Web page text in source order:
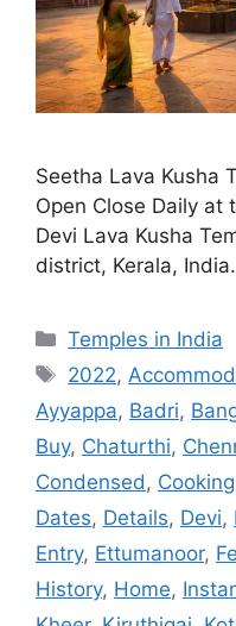
Seetha Lava Kusha
Open Close Daily at
Devi Lava Kusha
district, Kerala,
Categories
Temples in India
Tags
2022,
Ayyappa, Badri,
Buy, Chaturthi,
Condensed, Cooking
Dates, Details, Devi,
Entry, Ettumanoor,
History, Home,